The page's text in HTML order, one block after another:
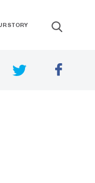
STORY